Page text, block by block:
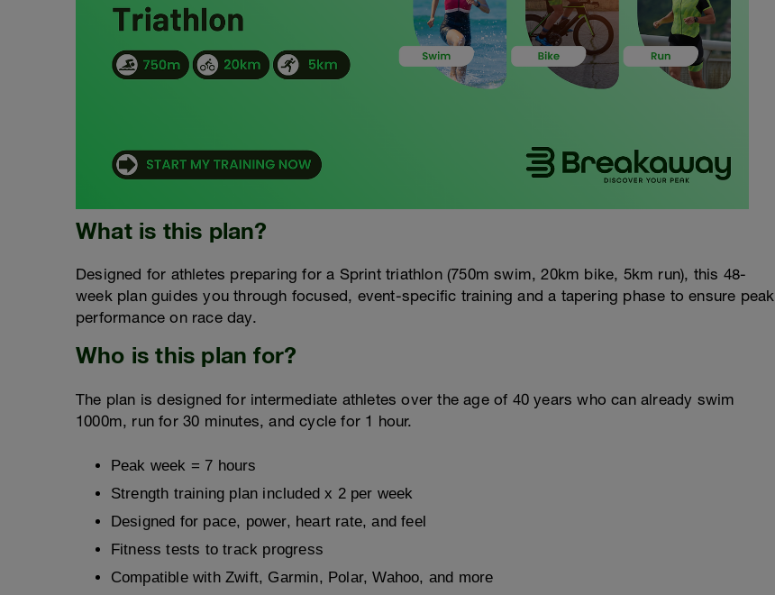
What is this plan?
Designed for athletes preparing for a Sprint triathlon (750m swim, 20km bike, 5km run), this 48-
week plan guides you through focused, event-specific training and a tapering phase to ensure peak
performance on race day.
Who is this plan for?
The plan is designed for intermediate athletes over the age of 40 years who can already swim
1000m, run for 30 minutes, and cycle for 1 hour.
Peak week = 7 hours
Strength training plan included x 2 per week
Designed for pace, power, heart rate, and feel
Fitness tests to track progress
Compatible with Zwift, Garmin, Polar, Wahoo, and more